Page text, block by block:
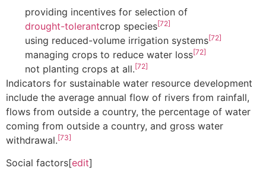
providing incentives for selection of
drought-tolerantcrop species[72]
using reduced-volume irrigation systems[72]
managing crops to reduce water loss[72]
not planting crops at all.[72]
Indicators for sustainable water resource development
include the average annual flow of rivers from rainfall,
flows from outside a country, the percentage of water
coming from outside a country, and gross water
withdrawal.[73]
Social factors[edit]